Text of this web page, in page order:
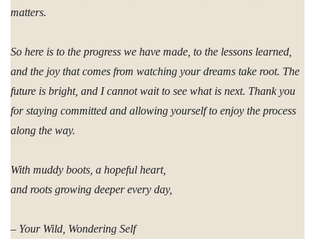
matters.
So here is to the progress we have made, to the lessons learned,
and the joy that comes from watching your dreams take root. The
future is bright, and I cannot wait to see what is next. Thank you
for staying committed and allowing yourself to enjoy the process
along the way.
With muddy boots, a hopeful heart,
and roots growing deeper every day,
– Your Wild, Wondering Self